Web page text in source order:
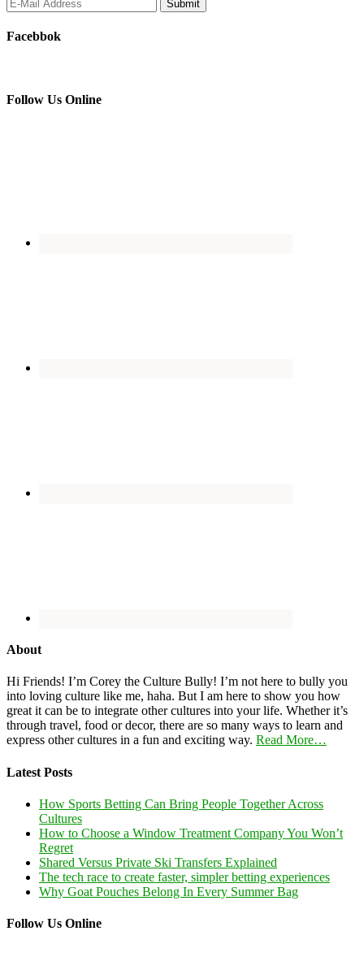
Facebbok
Follow Us Online
About
Hi Friends! I’m Corey the Culture Bully! I’m not here to bully you
into loving culture like me, haha. But I am here to show you how
great it can be to integrate other cultures into your life. Whether it’s
through travel, food or decor, there are so many ways to learn and
express other cultures in a fun and exciting way. Read More…
Latest Posts
How Sports Betting Can Bring People Together Across
Cultures
How to Choose a Window Treatment Company You Won’t
Regret
Shared Versus Private Ski Transfers Explained
The tech race to create faster, simpler betting experiences
Why Goat Pouches Belong In Every Summer Bag
Follow Us Online